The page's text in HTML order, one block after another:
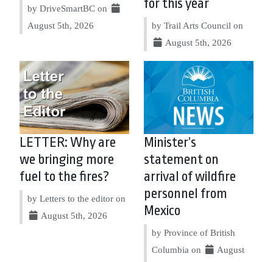
by DriveSmartBC on
August 5th, 2026
for this year
by Trail Arts Council on
August 5th, 2026
LETTER: Why are
we bringing more
fuel to the fires?
by Letters to the editor on
August 5th, 2026
Minister’s
statement on
arrival of wildfire
personnel from
Mexico
by Province of British
Columbia on
August